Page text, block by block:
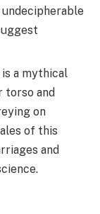
is a mythical
torso and
on
of this
and